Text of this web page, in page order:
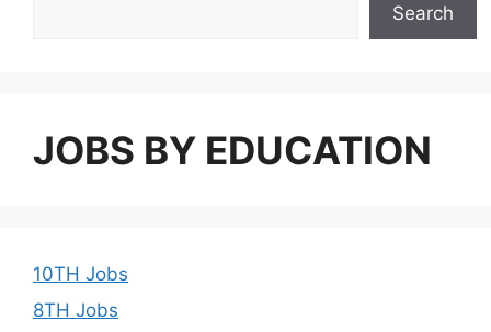
Search
JOBS BY EDUCATION
10TH Jobs
8TH Jobs